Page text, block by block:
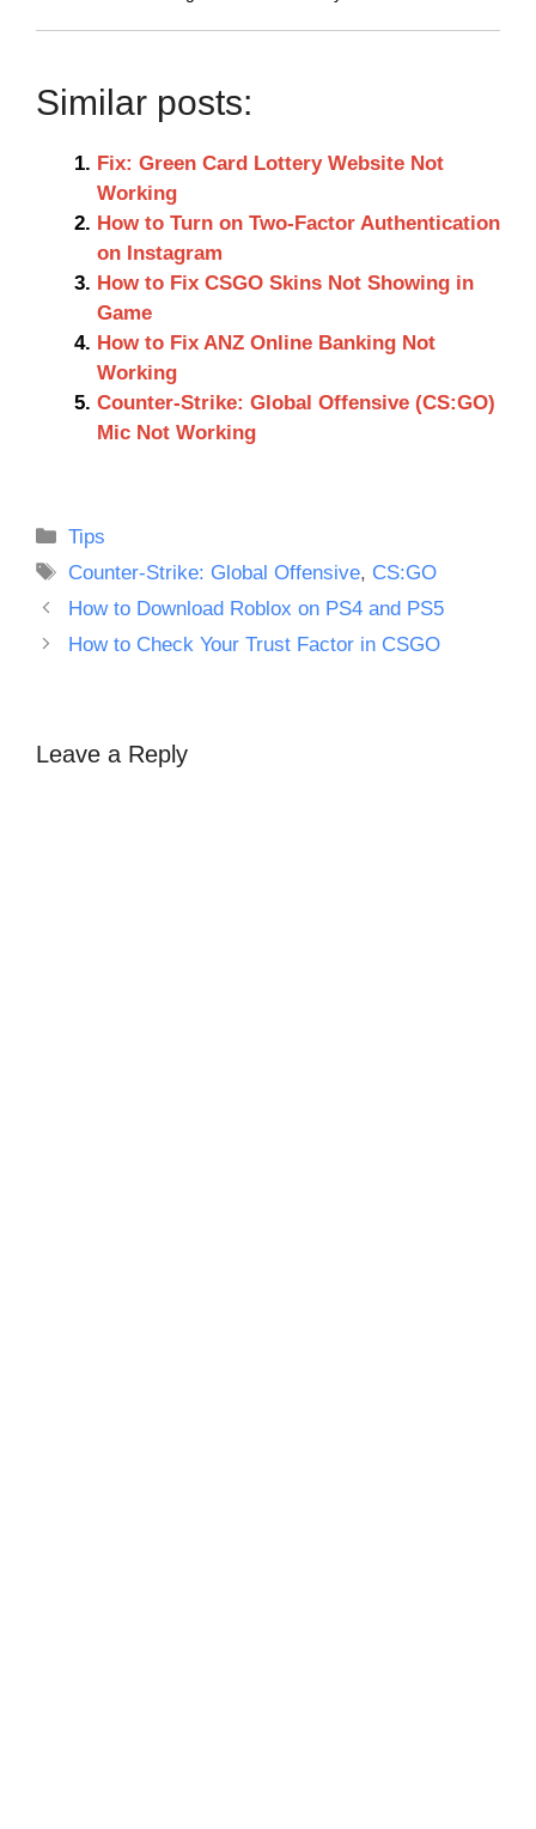
Similar posts:
Fix: Green Card Lottery Website Not
Working
How to Turn on Two-Factor Authentication
on Instagram
How to Fix CSGO Skins Not Showing in
Game
How to Fix ANZ Online Banking Not
Working
Counter-Strike: Global Offensive (CS:GO)
Mic Not Working
Categories
Tips
Tags
Counter-Strike: Global Offensive, CS:GO
How to Download Roblox on PS4 and PS5
How to Check Your Trust Factor in CSGO
Leave a Reply